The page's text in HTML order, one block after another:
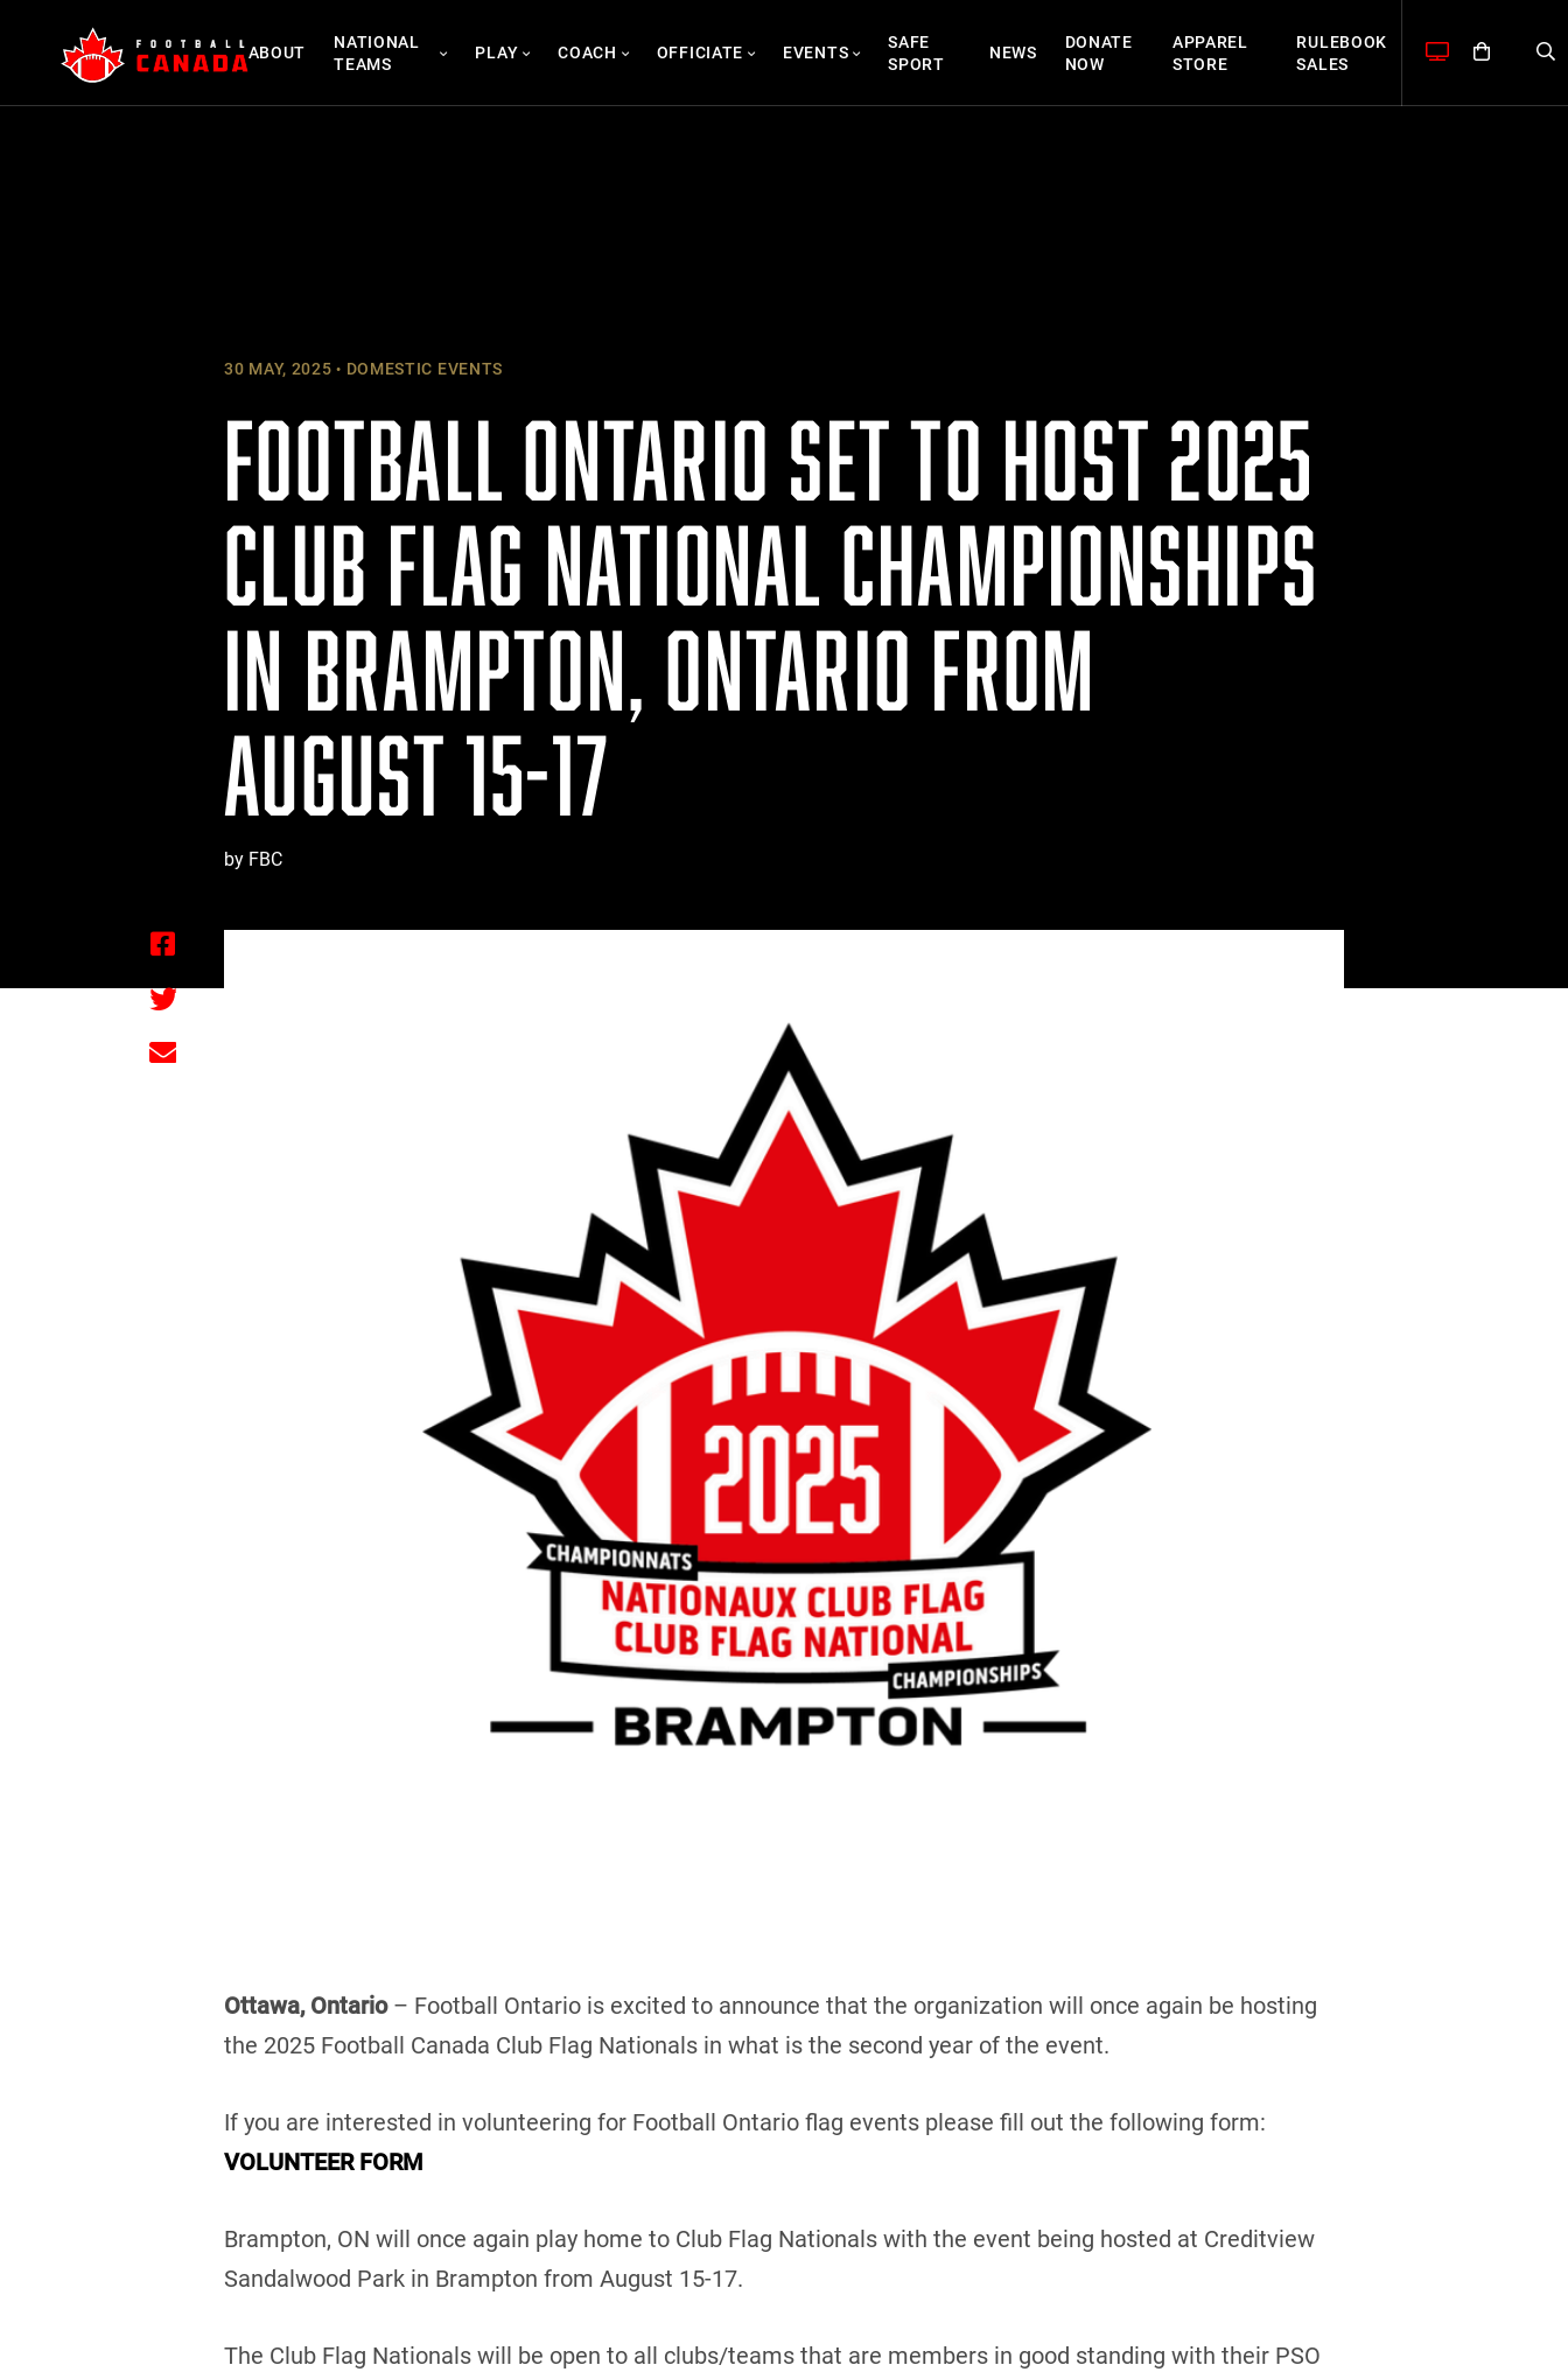
content
ABOUT
NATIONAL
TEAMS
PLAY COACH OFFICIATE EVENTS
SAFE
SPORT
NEWS
DONATE
NOW
APPAREL
STORE
RULEBOOK
SALES
30 MAY, 2025 DOMESTIC EVENTS
FOOTBALL ONTARIO SET TO HOST 2025
CLUB FLAG NATIONAL CHAMPIONSHIPS
IN BRAMPTON, ONTARIO FROM
AUGUST 15-17
by FBC
Ottawa, Ontario– Football Ontario is excited to announce that the organization will once again be hosting
the 2025 Football Canada Club Flag Nationals in what is the second year of the event.
If you are interested in volunteering for Football Ontario flag events please fill out the following form:
VOLUNTEER FORM
Brampton, ON will once again play home to Club Flag Nationals with the event being hosted at Creditview
Sandalwood Park in Brampton from August 15-17.
The Club Flag Nationals will be open to all clubs/teams that are members in good standing with their PSO